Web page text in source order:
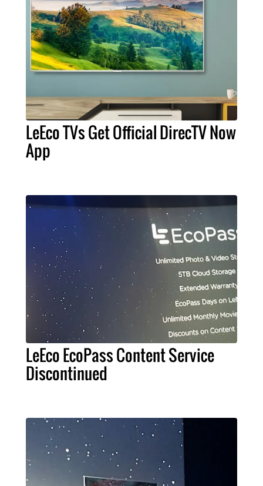
LeEco TVs Get Official DirecTV Now
App
LeEco EcoPass Content Service
Discontinued